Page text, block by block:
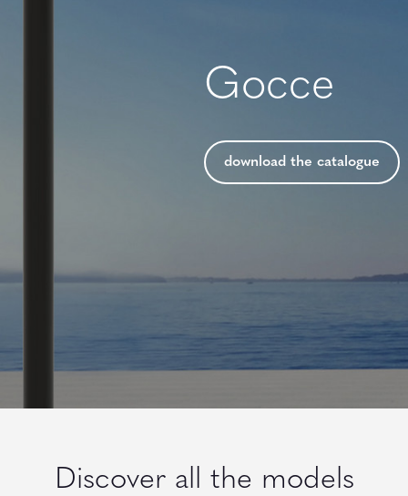
Gocce
download the catalogue
Discover all the models